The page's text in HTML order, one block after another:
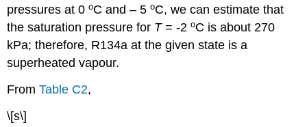
pressures at 0oC and – 5oC, we can estimate that
the saturation pressure for T= -2oC is about 270
kPa; therefore, R134a at the given state is a
superheated vapour.
FromTable C2,
\[s\]